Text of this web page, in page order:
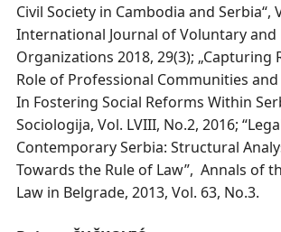
Civil Society in Cambodia and Serbia“,
International Journal of Voluntary
Organizations 2018, 29(3); „Capturing
Role of Professional Communities and
In Fostering Social Reforms Within
Sociologija, Vol. LVIII, No.2, 2016;
Contemporary Serbia: Structural
Towards the Rule of Law”, Annals of
Law in Belgrade, 2013, Vol. 63, No.3.